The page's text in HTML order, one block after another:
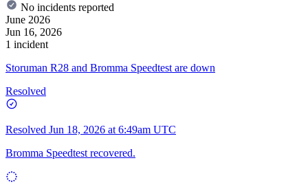
No incidents reported
June 2026
Jun 16, 2026
1 incident
Storuman R28 and Bromma Speedtest are down
Resolved
Resolved Jun 18, 2026 at 6:49am UTC
Bromma Speedtest recovered.